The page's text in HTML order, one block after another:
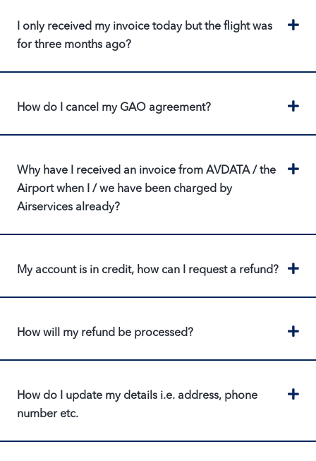
I only received my invoice today but the flight was
for three months ago?
How do I cancel my GAO agreement?
Why have I received an invoice from AVDATA / the
Airport when I / we have been charged by
Airservices already?
My account is in credit, how can I request a refund?
How will my refund be processed?
How do I update my details i.e. address, phone
number etc.